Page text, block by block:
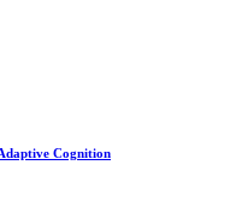
Cognition